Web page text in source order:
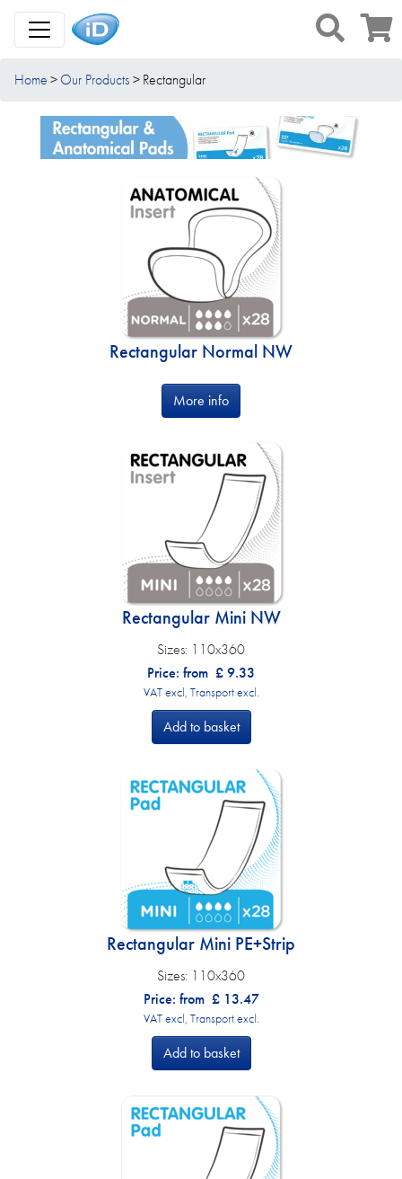
Toggle Navigation
Home Our Products Rectangular
Rectangular Normal NW
More info
Rectangular Mini NW
Sizes: 110x360
Price: from £9.33
VAT excl, Transport excl.
Add to basket
Rectangular Mini PE+Strip
Sizes: 110x360
Price: from £ 13.47
VAT excl, Transport excl.
Add to basket